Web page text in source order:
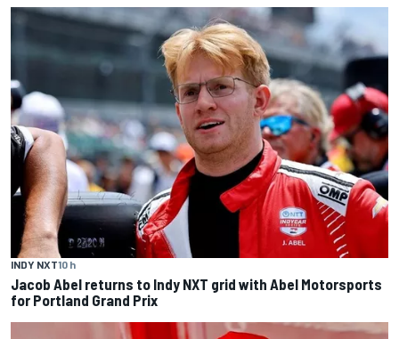
INDY NXT10 h
Jacob Abel returns to Indy NXT grid with Abel Motorsports
for Portland Grand Prix